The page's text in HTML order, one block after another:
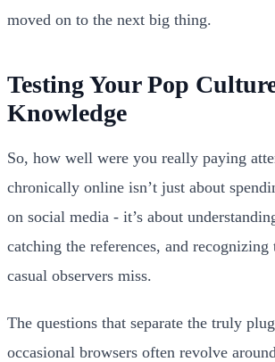
moved on to the next big thing.
Testing Your Pop
Knowledge
So, how well were you really paying
chronically online isn’t just about
on social media - it’s about
catching the references, and recognizing
casual observers miss.
The questions that separate the truly
occasional browsers often revolve